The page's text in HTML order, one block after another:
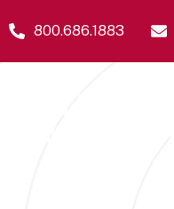
800.686.1883